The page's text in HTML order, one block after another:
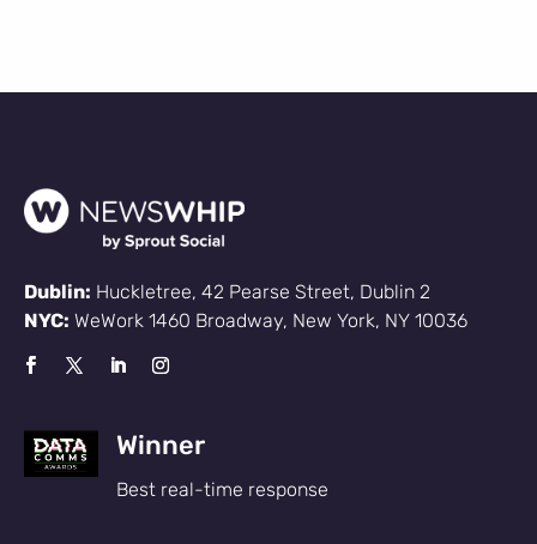
Dublin: Huckletree, 42 Pearse Street, Dublin 2
NYC: WeWork 1460 Broadway, New York, NY 10036
Winner
Best real-time response